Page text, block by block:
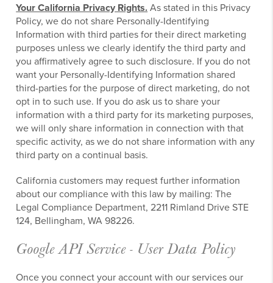
Your California Privacy Rights.As stated in this Privacy
Policy, we do not share Personally-Identifying
Information with third parties for their direct marketing
purposes unless we clearly identify the third party and
you affirmatively agree to such disclosure. If you do not
want your Personally-Identifying Information shared
third-parties for the purpose of direct marketing, do not
opt in to such use. If you do ask us to share your
information with a third party for its marketing purposes,
we will only share information in connection with that
specific activity, as we do not share information with any
third party on a continual basis.
California customers may request further information
about our compliance with this law by mailing: The
Legal Compliance Department, 2211 Rimland Drive STE
124, Bellingham, WA 98226.
Google API Service - User Data Policy
Once you connect your account with our services our